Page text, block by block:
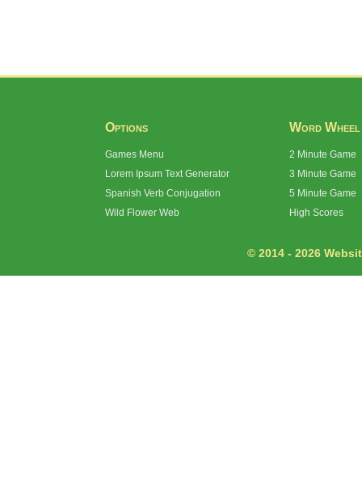
Options
Games Menu
Lorem Ipsum Text Generator
Spanish Verb Conjugation
Wild Flower Web
Word Wheel
2 Minute Game
3 Minute Game
5 Minute Game
High Scores
© 2014 - 2026